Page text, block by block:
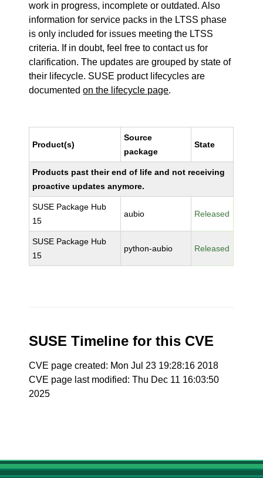
work in progress, incomplete or outdated. Also
information for service packs in the LTSS phase
is only included for issues meeting the LTSS
criteria. If in doubt, feel free to contact us for
clarification. The updates are grouped by state of
their lifecycle. SUSE product lifecycles are
documentedon the lifecycle page.
Product(s)
Source
package
State
Products past their end of life and not receiving
proactive updates anymore.
SUSE Package Hub
15
aubio Released
SUSE Package Hub
15
python-aubio Released
SUSE Timeline for this CVE
CVE page created: Mon Jul 23 19:28:16 2018
CVE page last modified: Thu Dec 11 16:03:50
2025